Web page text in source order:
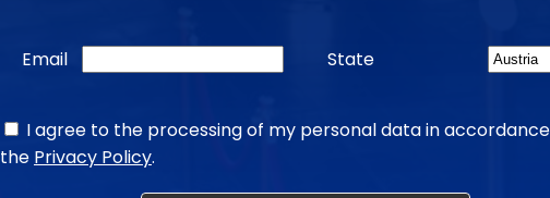
Email State
I agree to the processing of my personal data in
the Privacy Policy.